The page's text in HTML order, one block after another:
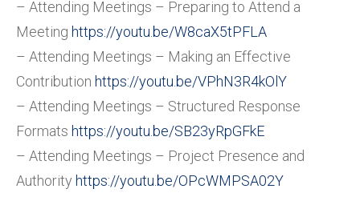
– Attending Meetings – Preparing to Attend a
Meeting https://youtu.be/W8caX5tPFLA
– Attending Meetings – Making an Effective
Contribution https://youtu.be/VPhN3R4kOlY
– Attending Meetings – Structured Response
Formats https://youtu.be/SB23yRpGFkE
– Attending Meetings – Project Presence and
Authority https://youtu.be/OPcWMPSA02Y